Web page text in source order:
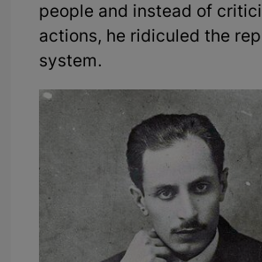
people and instead of
actions, he ridiculed the
system.